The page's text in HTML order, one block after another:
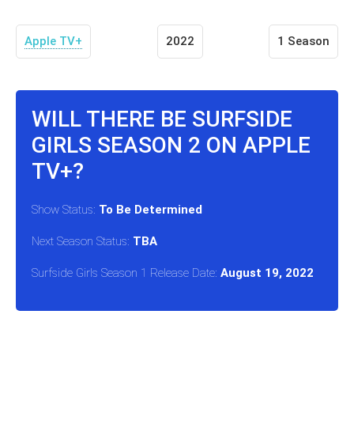
Apple TV+ 2022 1 Season
WILL THERE BE SURFSIDE
GIRLS SEASON 2 ON APPLE
TV+?
Show Status: To Be Determined
Next Season Status: TBA
Surfside Girls Season 1 Release Date: August 19, 2022